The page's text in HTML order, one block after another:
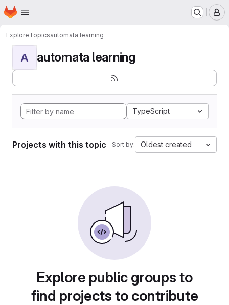
Skip to main content
Homepage
ExploreTopicsautomata learning
A automata learning
TypeScript
Projects with this topic Sort by: Oldest created
Explore public groups to
find projects to contribute